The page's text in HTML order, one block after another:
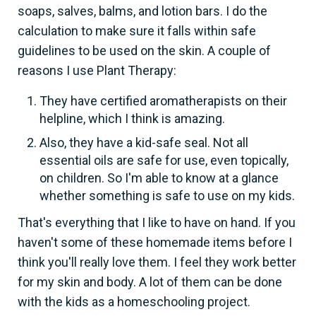
soaps, salves, balms, and lotion bars. I do the
calculation to make sure it falls within safe
guidelines to be used on the skin. A couple of
reasons I use Plant Therapy:
They have certified aromatherapists on their
helpline, which I think is amazing.
Also, they have a kid-safe seal. Not all
essential oils are safe for use, even topically,
on children. So I'm able to know at a glance
whether something is safe to use on my kids.
That's everything that I like to have on hand. If you
haven't some of these homemade items before I
think you'll really love them. I feel they work better
for my skin and body. A lot of them can be done
with the kids as a homeschooling project.